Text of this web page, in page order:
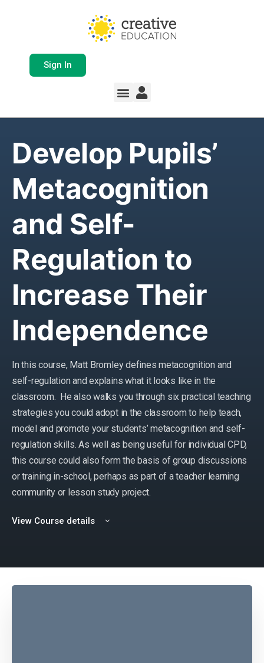
Sign In
Develop Pupils’
Metacognition
and Self-
Regulation to
Increase Their
Independence
In this course, Matt Bromley defines metacognition and
self-regulation and explains what it looks like in the
classroom. He also walks you through six practical teaching
strategies you could adopt in the classroom to help teach,
model and promote your students’ metacognition and self-
regulation skills. As well as being useful for individual CPD,
this course could also form the basis of group discussions
or training in-school, perhaps as part of a teacher learning
community or lesson study project.
View Course details